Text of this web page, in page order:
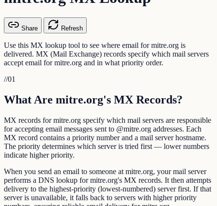
Share Refresh
Use this MX lookup tool to see where email for mitre.org is
delivered. MX (Mail Exchange) records specify which mail servers
accept email for mitre.org and in what priority order.
//01
What Are mitre.org's MX Records?
MX records for mitre.org specify which mail servers are responsible
for accepting email messages sent to @mitre.org addresses. Each
MX record contains a priority number and a mail server hostname.
The priority determines which server is tried first — lower numbers
indicate higher priority.
When you send an email to someone at mitre.org, your mail server
performs a DNS lookup for mitre.org's MX records. It then attempts
delivery to the highest-priority (lowest-numbered) server first. If that
server is unavailable, it falls back to servers with higher priority